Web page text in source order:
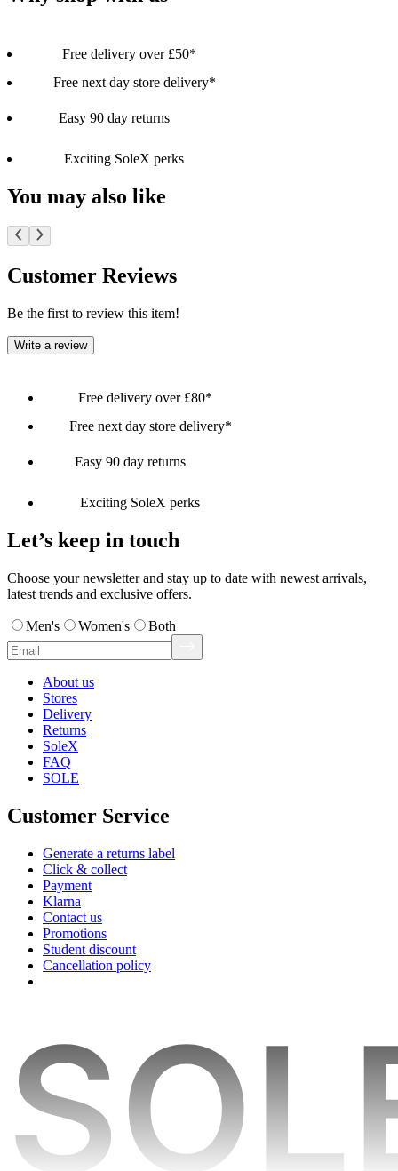
Free delivery over £50*
Free next day store delivery*
Easy 90 day returns
Exciting SoleX perks
You may also like
Customer Reviews
Be the first to review this item!
Write a review
Free delivery over £80*
Free next day store delivery*
Easy 90 day returns
Exciting SoleX perks
Let’s keep in touch
Choose your newsletter and stay up to date with newest arrivals,
latest trends and exclusive offers.
Men's Women's Both
About us
Stores
Delivery
Returns
SoleX
FAQ
SOLE
Customer Service
Generate a returns label
Click & collect
Payment
Klarna
Contact us
Promotions
Student discount
Cancellation policy